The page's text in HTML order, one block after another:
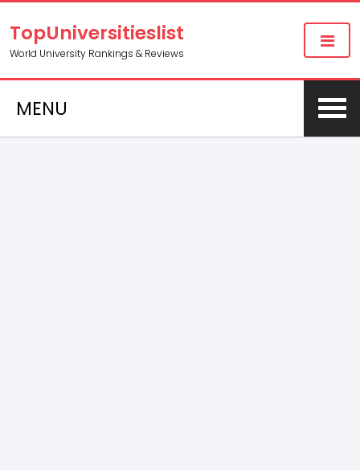
TopUniversitieslist
World University Rankings & Reviews
MENU